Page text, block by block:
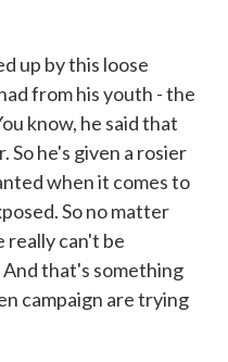
up by this loose
from his youth - the
know, he said that
So he's given a rosier
when it comes to
So no matter
really can't be
that's something
campaign are trying